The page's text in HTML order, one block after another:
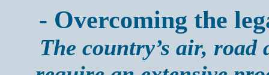
- Overcoming the
The country’s air,